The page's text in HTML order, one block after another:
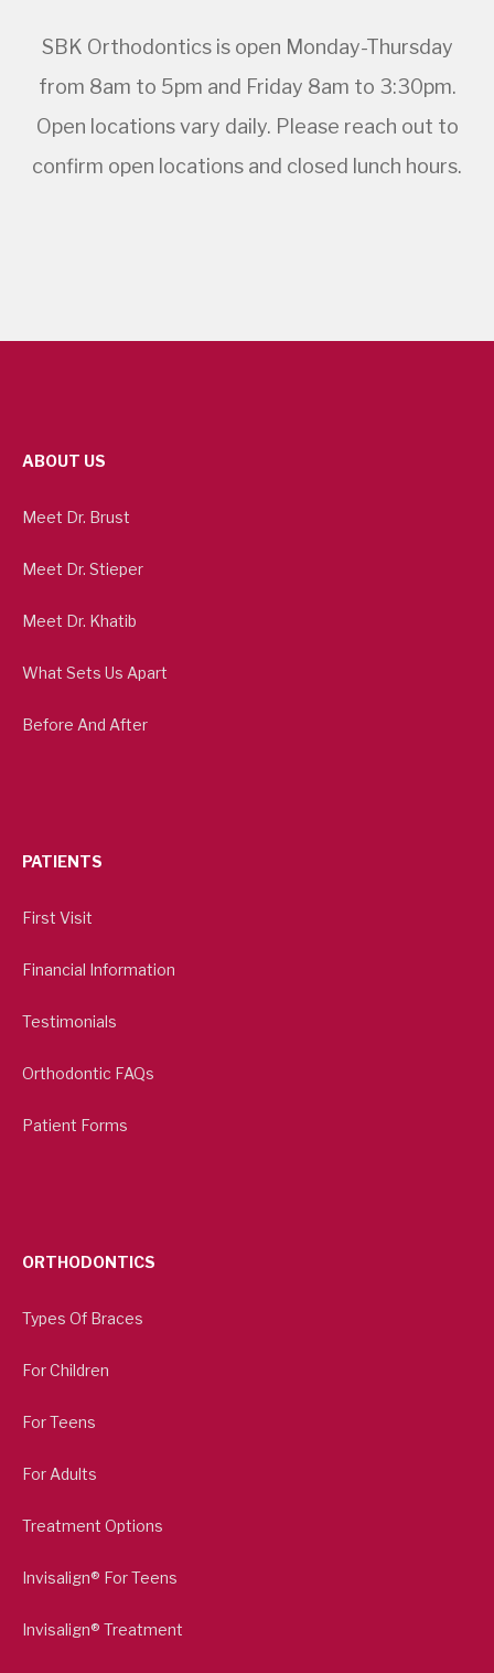
SBK Orthodontics is open Monday-Thursday
from 8am to 5pm and Friday 8am to 3:30pm.
Open locations vary daily. Please reach out to
confirm open locations and closed lunch hours.
ABOUT US
Meet Dr. Brust
Meet Dr. Stieper
Meet Dr. Khatib
What Sets Us Apart
Before And After
PATIENTS
First Visit
Financial Information
Testimonials
Orthodontic FAQs
Patient Forms
ORTHODONTICS
Types Of Braces
For Children
For Teens
For Adults
Treatment Options
Invisalign® For Teens
Invisalign® Treatment